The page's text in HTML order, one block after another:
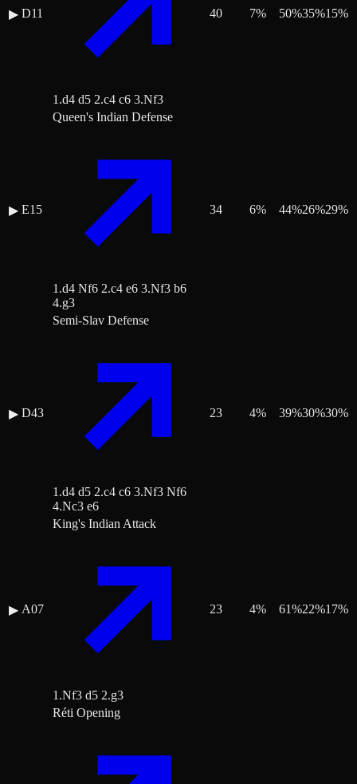
▶ D11
1.d4 d5 2.c4 c6 3.Nf3
40 7% 50%35%15%
▶ E15
Queen's Indian Defense
1.d4 Nf6 2.c4 e6 3.Nf3 b6
4.g3
34 6% 44%26%29%
▶ D43
Semi-Slav Defense
1.d4 d5 2.c4 c6 3.Nf3 Nf6
4.Nc3 e6
23 4% 39%30%30%
▶ A07
King's Indian Attack
1.Nf3 d5 2.g3
23 4% 61%22%17%
Réti Opening